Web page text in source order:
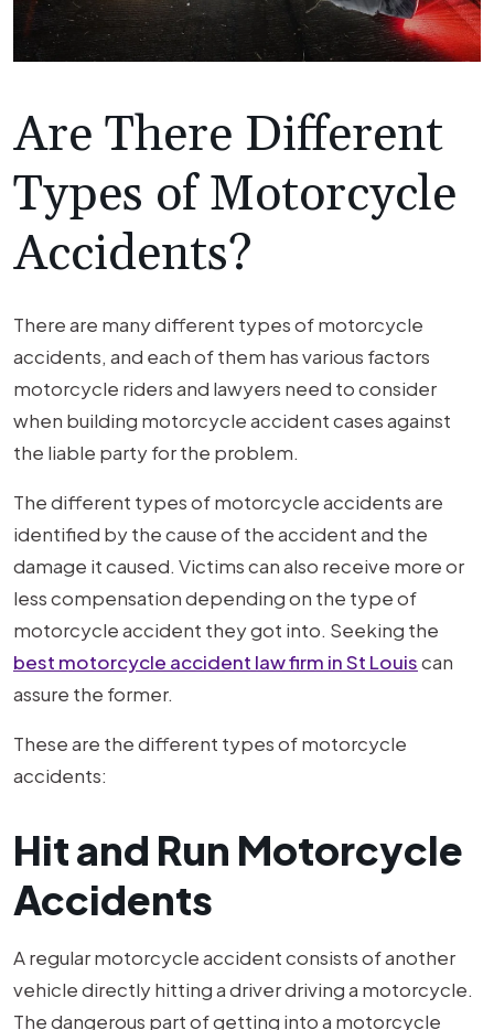
Are There Different
Types of Motorcycle
Accidents?
There are many different types of motorcycle
accidents, and each of them has various factors
motorcycle riders and lawyers need to consider
when building motorcycle accident cases against
the liable party for the problem.
The different types of motorcycle accidents are
identified by the cause of the accident and the
damage it caused. Victims can also receive more or
less compensation depending on the type of
motorcycle accident they got into. Seeking the
best motorcycle accident law firm in St Louiscan
assure the former.
These are the different types of motorcycle
accidents:
Hit and Run Motorcycle
Accidents
A regular motorcycle accident consists of another
vehicle directly hitting a driver driving a motorcycle.
The dangerous part of getting into a motorcycle